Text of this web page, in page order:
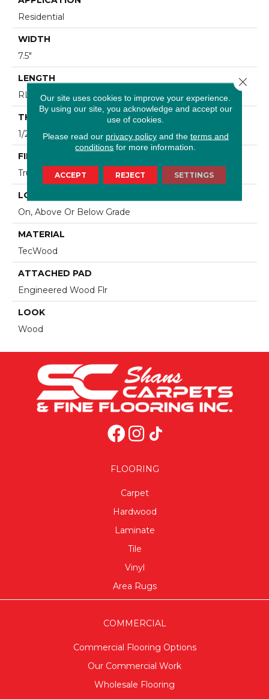
Residential
WIDTH
7.5"
LENGTH
RL Up To 86.6"
THICKNESS
1/2"
FINISH COATING
TruFinishâ¢
LOCATION
On, Above Or Below Grade
MATERIAL
TecWood
ATTACHED PAD
Engineered Wood Flr
LOOK
Wood
FLOORING
Carpet
Hardwood
Laminate
Tile
Vinyl
Area Rugs
COMMERCIAL
Commercial Flooring Options
Our Commercial Work
Wholesale Flooring
Our site uses cookies to improve your experience.
By using our site, you acknowledge and accept our
use of cookies.
Please read our privacy policyand the terms and
conditions for more information.
ACCEPT REJECT SETTINGS
Close